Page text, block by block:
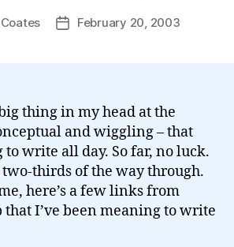
PostFebruary 20, 2003
thing in my head at the
and wiggling – that
to write all day. So far, no luck.
two-thirds of the way through.
here’s a few links from
I’ve been meaning to write